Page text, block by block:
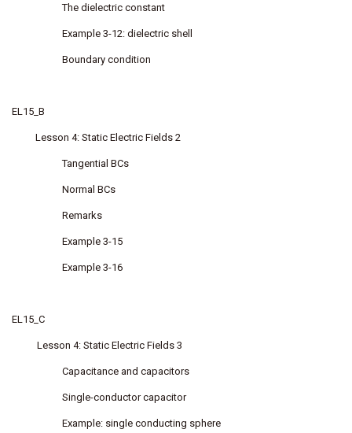
The dielectric constant
Example 3-12: dielectric shell
Boundary condition
EL15_B
Lesson 4: Static Electric Fields 2
Tangential BCs
Normal BCs
Remarks
Example 3-15
Example 3-16
EL15_C
Lesson 4: Static Electric Fields 3
Capacitance and capacitors
Single-conductor capacitor
Example: single conducting sphere